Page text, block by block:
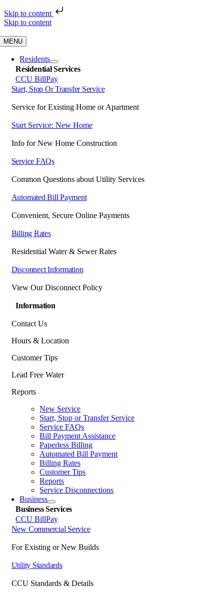
Skip to content
Skip to content
MENU
Residents
Residential Services
CCU BillPay
Start, Stop Or Transfer Service
Service for Existing Home or Apartment
Start Service: New Home
Info for New Home Construction
Service FAQs
Common Questions about Utility Services
Automated Bill Payment
Convenient, Secure Online Payments
Billing Rates
Residential Water & Sewer Rates
Disconnect Information
View Our Disconnect Policy
Information
Contact Us
Hours & Location
Customer Tips
Lead Free Water
Reports
New Service
Start, Stop or Transfer Service
Service FAQs
Bill Payment Assistance
Paperless Billing
Automated Bill Payment
Billing Rates
Customer Tips
Reports
Service Disconnections
Business
Business Services
CCU BillPay
New Commercial Service
For Existing or New Builds
Utility Standards
CCU Standards & Details